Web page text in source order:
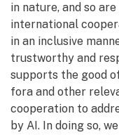
in nature, and so
international
in an inclusive
trustworthy and
supports the good
fora and other
cooperation to
by AI. In doing so,